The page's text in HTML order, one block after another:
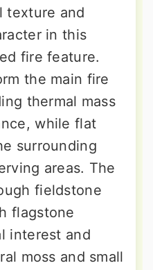
texture and
in this
fire feature.
the main fire
thermal mass
while flat
surrounding
areas. The
fieldstone
flagstone
interest and
moss and small